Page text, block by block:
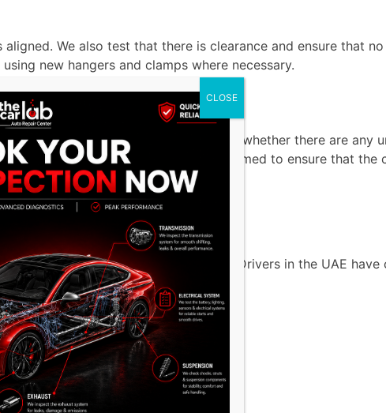
We also test that there is clearance and ensure that
new hangers and clamps where necessary.
We activate the engine and check whether there are any
A brief road test can be performed to ensure that the
Center in Dubai?
System Replacement in Dubai. Drivers in the UAE
CLOSE